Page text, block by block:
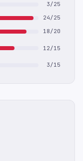
3/25
24/25
18/20
12/15
3/15